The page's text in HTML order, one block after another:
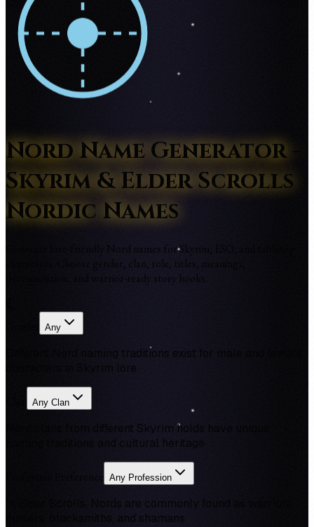
Nord Name Generator -
Skyrim & Elder Scrolls
Nordic Names
Generate lore-friendly Nord names for Skyrim, ESO, and tabletop
characters. Choose gender, clan, role, titles, meanings,
pronunciation, and warrior-ready story hooks.
Any
Different Nord naming traditions exist for male and female
characters in Skyrim lore
Any Clan
Nord clans from different Skyrim holds have unique
naming traditions and cultural heritage
Profession Preference Any Profession
In Elder Scrolls, Nords are commonly found as warriors,
hunters, blacksmiths, and shamans